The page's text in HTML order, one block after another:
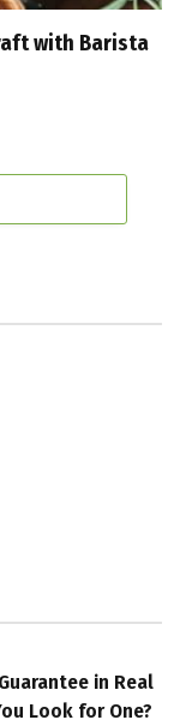
with Barista
in Real
Look for One?